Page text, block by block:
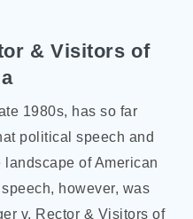
& Visitors of
1980s, has so far
political speech and
of American
however, was
v. Rector & Visitors of